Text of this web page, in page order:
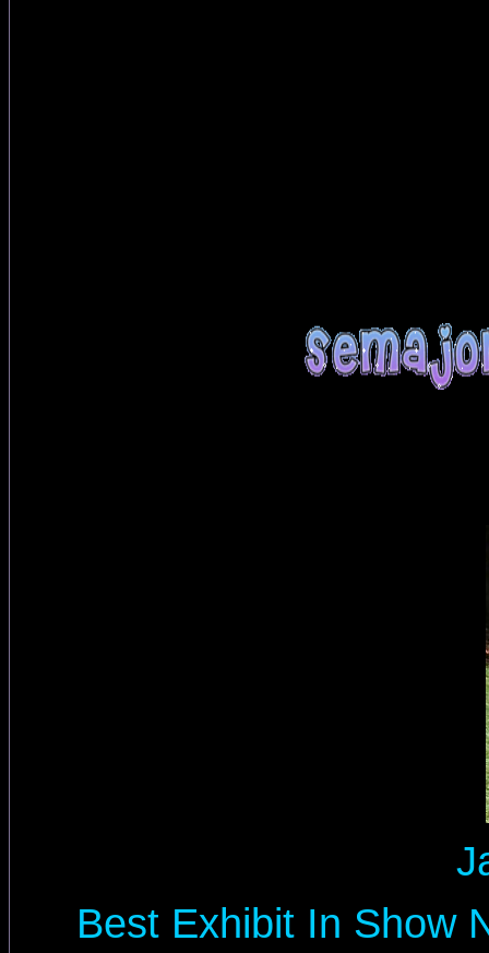
Best Exhibit In Show